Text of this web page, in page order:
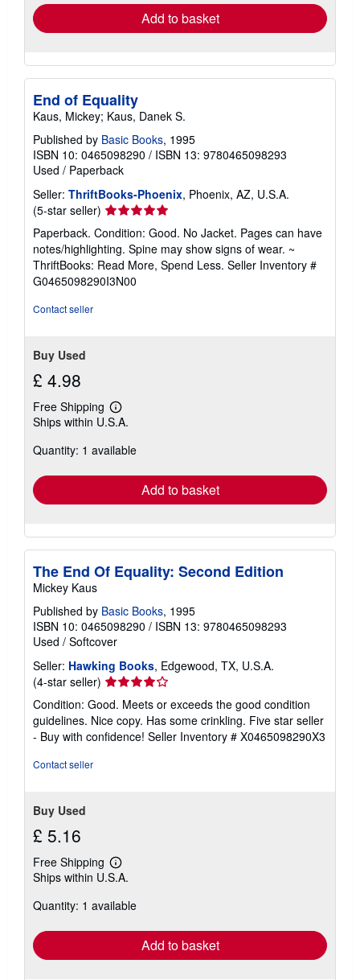
Add to basket
End of Equality
Kaus, Mickey; Kaus, Danek S.
Published by Basic Books, 1995
ISBN 10: 0465098290 / ISBN 13: 9780465098293
Used / Paperback
Seller: ThriftBooks-Phoenix, Phoenix, AZ, U.S.A.
(5-star seller) Seller
rating
5
out
of
5
Paperback. Condition: Good. No Jacket. Pages can have
notes/highlighting. Spine may show signs of wear. ~
ThriftBooks: Read More, Spend Less. Seller Inventory #
G0465098290I3N00
Contact seller
Buy Used
£ 4.98
Free Shipping
Learn
more
shipping
Ships within U.S.A.
Quantity: 1 available
Add to basket
The End Of Equality: Second Edition
Mickey Kaus
Published by Basic Books, 1995
ISBN 10: 0465098290 / ISBN 13: 9780465098293
Used / Softcover
Seller: Hawking Books, Edgewood, TX, U.S.A.
(4-star seller) Seller
rating
4
out
of
Condition: Good. Meets or exceeds the good condition
guidelines. Nice copy. Has some crinkling. Five star seller
- Buy with confidence! Seller Inventory # X0465098290X3
Contact seller
Buy Used
£ 5.16
Free Shipping
Learn
more
shipping
Ships within U.S.A.
Quantity: 1 available
Add to basket